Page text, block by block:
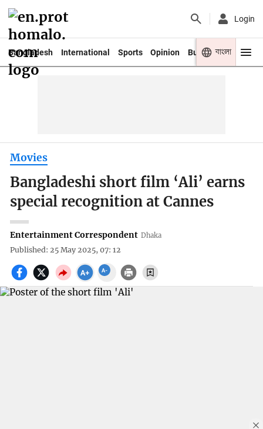
Login
Bangladesh International Sports Opinion Business Youth
বাংলা
Movies
Bangladeshi short film ‘Ali’ earns
special recognition at Cannes
Entertainment Correspondent Dhaka
Published: 25 May 2025, 07: 12